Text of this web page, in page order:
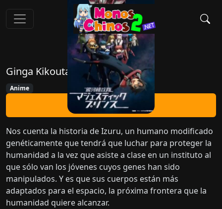
Ginga Kikoutai Majestic Prince
Anime
Ver Ahora
Nos cuenta la historia de Izuru, un humano modificado
genéticamente que tendrá que luchar para proteger la
humanidad a la vez que asiste a clase en un instituto al
que sólo van los jóvenes cuyos genes han sido
manipulados. Y es que sus cuerpos están más
adaptados para el espacio, la próxima frontera que la
humanidad quiere alcanzar.